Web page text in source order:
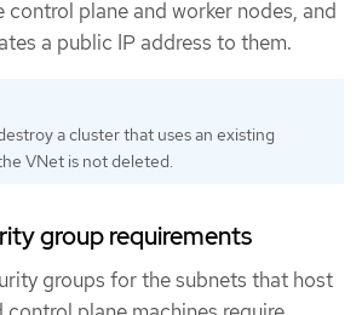
control plane and worker nodes, and
a public IP address to them.
a cluster that uses an existing
VNet is not deleted.
group requirements
groups for the subnets that host